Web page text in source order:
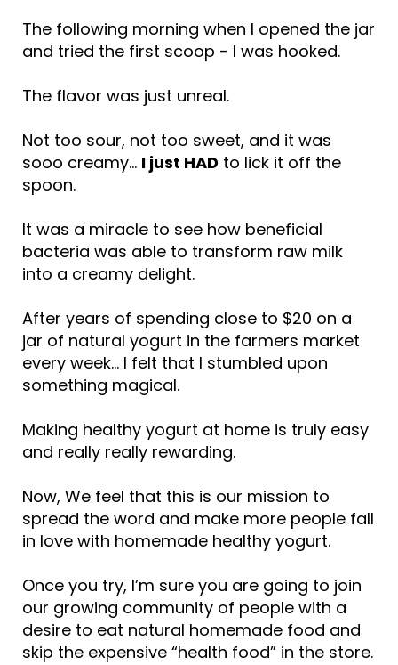
The following morning when I opened the jar
and tried the first scoop - I was hooked.
The flavor was just unreal.
Not too sour, not too sweet, and it was
sooo creamy… I just HAD to lick it off the
spoon.
It was a miracle to see how beneficial
bacteria was able to transform raw milk
into a creamy delight.
After years of spending close to $20 on a
jar of natural yogurt in the farmers market
every week… I felt that I stumbled upon
something magical.
Making healthy yogurt at home is truly easy
and really really rewarding.
Now, We feel that this is our mission to
spread the word and make more people fall
in love with homemade healthy yogurt.
Once you try, I’m sure you are going to join
our growing community of people with a
desire to eat natural homemade food and
skip the expensive “health food” in the store.